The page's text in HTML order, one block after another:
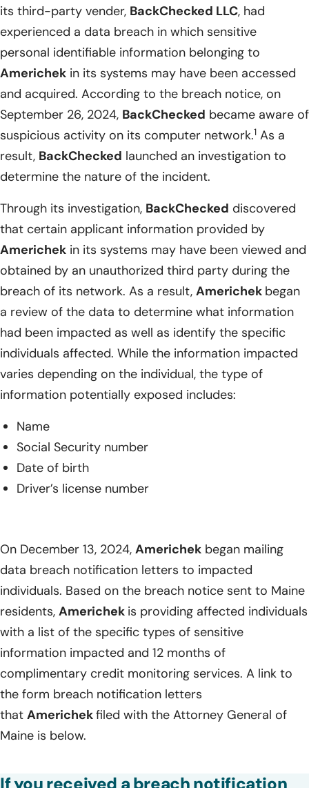
its third-party vender, BackChecked LLC, had
experienced a data breach in which sensitive
personal identifiable information belonging to
Americhek in its systems may have been accessed
and acquired. According to the breach notice, on
September 26, 2024, BackChecked became aware of
suspicious activity on its computer network.1 As a
result, BackChecked launched an investigation to
determine the nature of the incident.
Through its investigation, BackChecked discovered
that certain applicant information provided by
Americhek in its systems may have been viewed and
obtained by an unauthorized third party during the
breach of its network. As a result, Americhek began
a review of the data to determine what information
had been impacted as well as identify the specific
individuals affected. While the information impacted
varies depending on the individual, the type of
information potentially exposed includes:
Name
Social Security number
Date of birth
Driver’s license number
On December 13, 2024, Americhek began mailing
data breach notification letters to impacted
individuals. Based on the breach notice sent to Maine
residents, Americhek is providing affected individuals
with a list of the specific types of sensitive
information impacted and 12 months of
complimentary credit monitoring services. A link to
the form breach notification letters
that Americhekfiled with the Attorney General of
Maine is below.